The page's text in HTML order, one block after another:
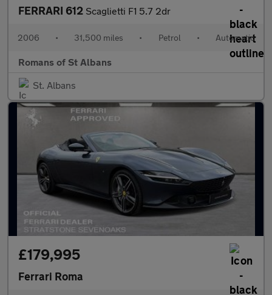
FERRARI 612 Scaglietti F1 5.7 2dr
2006 • 31,500 miles • Petrol • Automatic
Romans of St Albans
St. Albans
£179,995
Ferrari Roma